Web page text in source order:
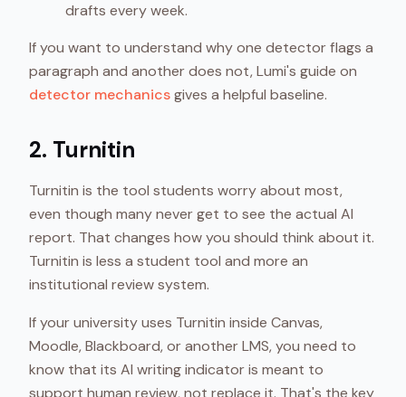
drafts every week.
If you want to understand why one detector flags a
paragraph and another does not, Lumi's guide on
detector mechanicsgives a helpful baseline.
2. Turnitin
Turnitin is the tool students worry about most,
even though many never get to see the actual AI
report. That changes how you should think about it.
Turnitin is less a student tool and more an
institutional review system.
If your university uses Turnitin inside Canvas,
Moodle, Blackboard, or another LMS, you need to
know that its AI writing indicator is meant to
support human review, not replace it. That's the key